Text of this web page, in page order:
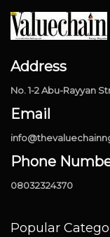
Address
No. 1-2 Abu-Rayyan
Email
Phone
08032324370
Popular